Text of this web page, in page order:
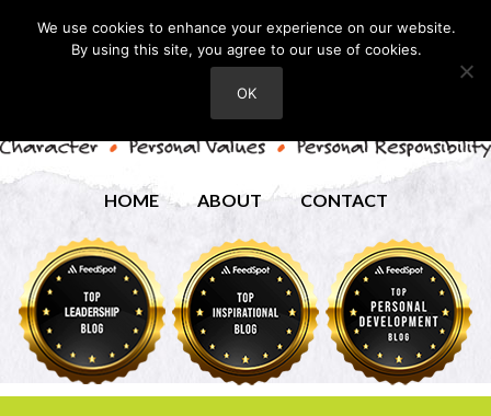
HOME ABOUT CONTACT
We use cookies to enhance your experience on our website.
By using this site, you agree to our use of cookies.
OK